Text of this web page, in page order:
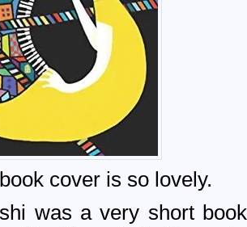
cover is so lovely.
was a very short